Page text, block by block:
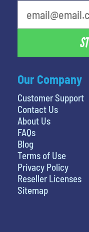
Our Company
Customer Support
Contact Us
About Us
FAQs
Blog
Terms of Use
Privacy Policy
Reseller Licenses
Sitemap